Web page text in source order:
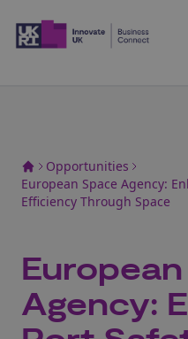
Opportunities
European Space Agency:
Efficiency Through Space
Agency: